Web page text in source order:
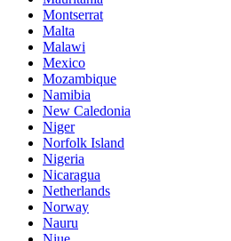
Montserrat
Malta
Malawi
Mexico
Mozambique
Namibia
New Caledonia
Niger
Norfolk Island
Nigeria
Nicaragua
Netherlands
Norway
Nauru